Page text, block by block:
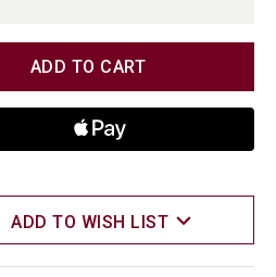
ADD TO WISH LIST